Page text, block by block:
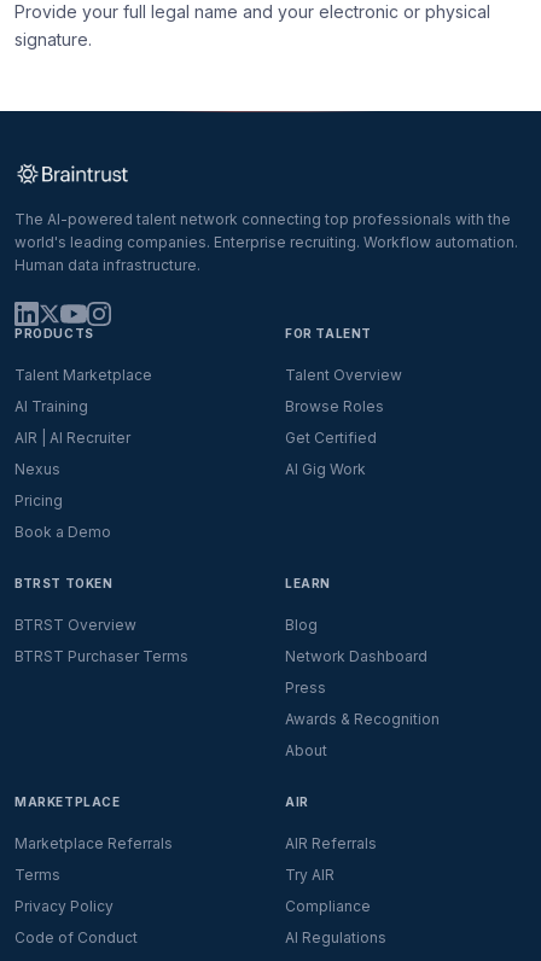
Provide your full legal name and your electronic or physical
signature.
The AI-powered talent network connecting top professionals with the
world's leading companies. Enterprise recruiting. Workflow automation.
Human data infrastructure.
PRODUCTS
Talent Marketplace
AI Training
AIR | AI Recruiter
Nexus
Pricing
Book a Demo
FOR TALENT
Talent Overview
Browse Roles
Get Certified
AI Gig Work
BTRST TOKEN
BTRST Overview
BTRST Purchaser Terms
LEARN
Blog
Network Dashboard
Press
Awards & Recognition
About
MARKETPLACE
Marketplace Referrals
Terms
Privacy Policy
Code of Conduct
AIR
AIR Referrals
Try AIR
Compliance
AI Regulations